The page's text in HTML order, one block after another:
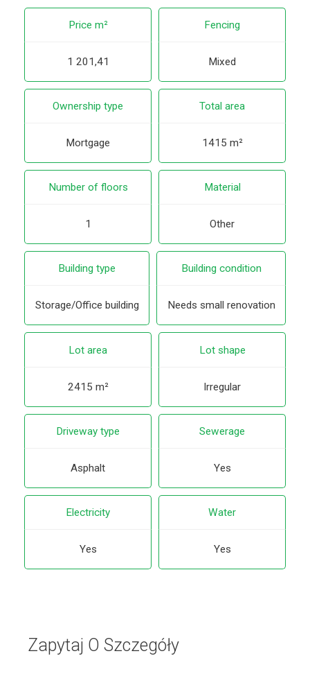
Price m²
1 201,41
Fencing
Mixed
Ownership type
Mortgage
Total area
1415 m²
Number of floors
1
Material
Other
Building type
Storage/Office building
Building condition
Needs small renovation
Lot area
2415 m²
Lot shape
Irregular
Driveway type
Asphalt
Sewerage
Yes
Electricity
Yes
Water
Yes
Zapytaj O Szczegóły